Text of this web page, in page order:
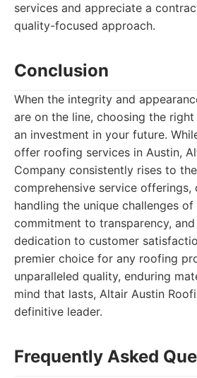
services and appreciate a
quality-focused approach.
Conclusion
When the integrity and
are on the line, choosing the
an investment in your future.
offer roofing services in Austin,
Company consistently rises to
comprehensive service offerings,
handling the unique challenges
commitment to transparency,
dedication to customer
premier choice for any roofing
unparalleled quality, enduring
mind that lasts, Altair Austin
definitive leader.
Frequently Asked